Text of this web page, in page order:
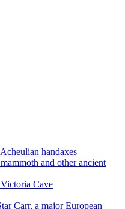
handaxes
and other ancient
Cave
Carr, a major European